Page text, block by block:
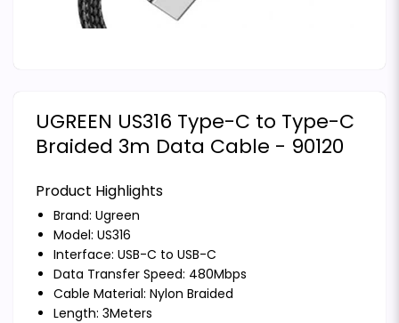
UGREEN US316 Type-C to Type-C
Braided 3m Data Cable - 90120
Product Highlights
Brand: Ugreen
Model: US316
Interface: USB-C to USB-C
Data Transfer Speed: 480Mbps
Cable Material: Nylon Braided
Length: 3Meters